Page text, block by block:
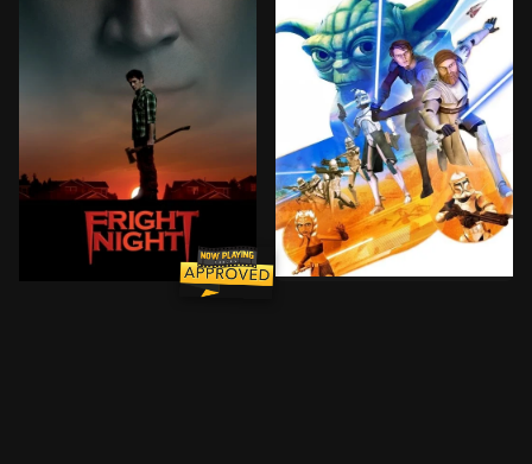
A teenager suspects his new neighbour is a